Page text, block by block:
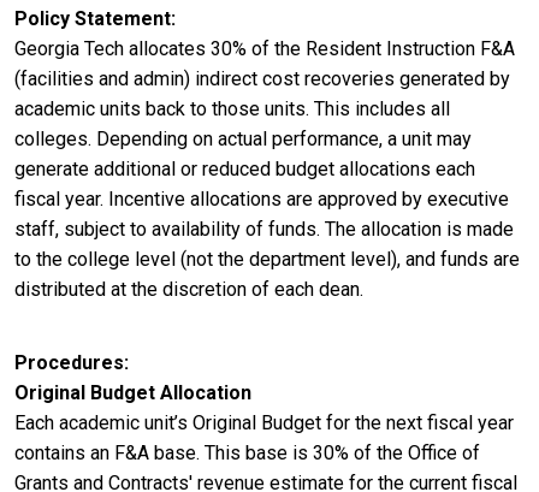
Policy Statement
Georgia Tech allocates 30% of the Resident Instruction F&A
(facilities and admin) indirect cost recoveries generated by
academic units back to those units. This includes all
colleges. Depending on actual performance, a unit may
generate additional or reduced budget allocations each
fiscal year. Incentive allocations are approved by executive
staff, subject to availability of funds. The allocation is made
to the college level (not the department level), and funds are
distributed at the discretion of each dean.
Procedures
Original Budget Allocation
Each academic unit’s Original Budget for the next fiscal year
contains an F&A base. This base is 30% of the Office of
Grants and Contracts' revenue estimate for the current fiscal